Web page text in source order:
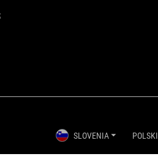
SLOVENIA POLSKI